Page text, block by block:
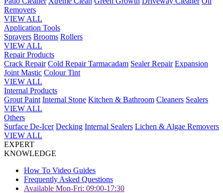
Removers
VIEW ALL
Application Tools
Sprayers Brooms Rollers
VIEW ALL
Repair Products
Crack Repair Cold Repair Tarmacadam Sealer Repair Expansion
Joint Mastic Colour Tint
VIEW ALL
Internal Products
Grout Paint Internal Stone Kitchen & Bathroom Cleaners Sealers
VIEW ALL
Others
Surface De-Icer Decking Internal Sealers Lichen & Algae Removers
VIEW ALL
EXPERT
KNOWLEDGE
How To Video Guides
Frequently Asked Questions
Available Mon-Fri: 09:00-17:30